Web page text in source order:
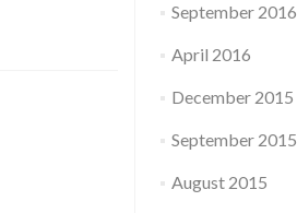
September 2016
April 2016
December 2015
September 2015
August 2015